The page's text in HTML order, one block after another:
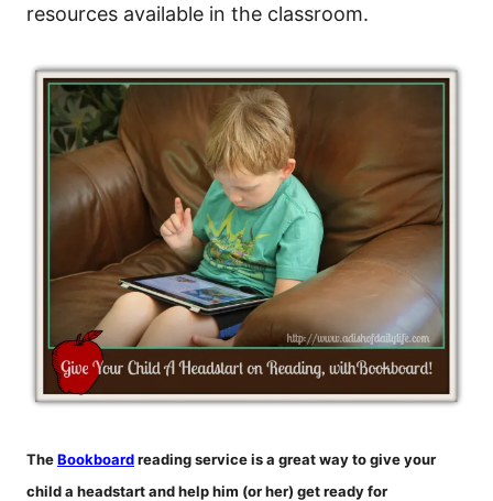
resources available in the classroom.
TheBookboardreading service is a great way to give your
child a headstart and help him (or her) get ready for